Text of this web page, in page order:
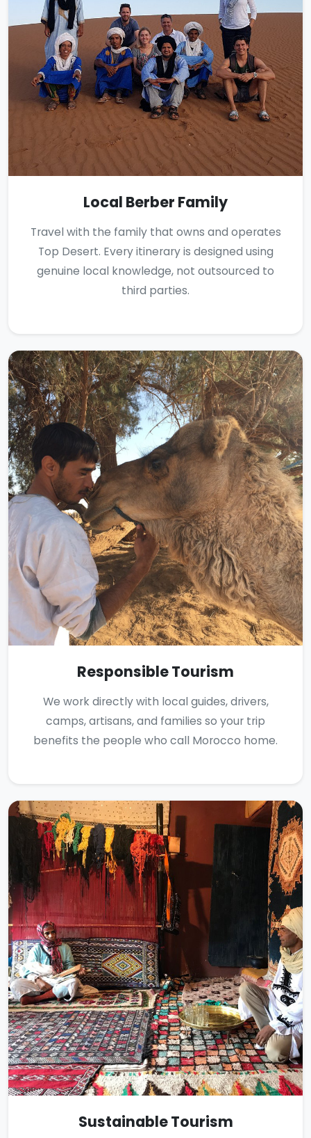
Local Berber Family
Travel with the family that owns and operates
Top Desert. Every itinerary is designed using
genuine local knowledge, not outsourced to
third parties.
Responsible Tourism
We work directly with local guides, drivers,
camps, artisans, and families so your trip
benefits the people who call Morocco home.
Sustainable Tourism